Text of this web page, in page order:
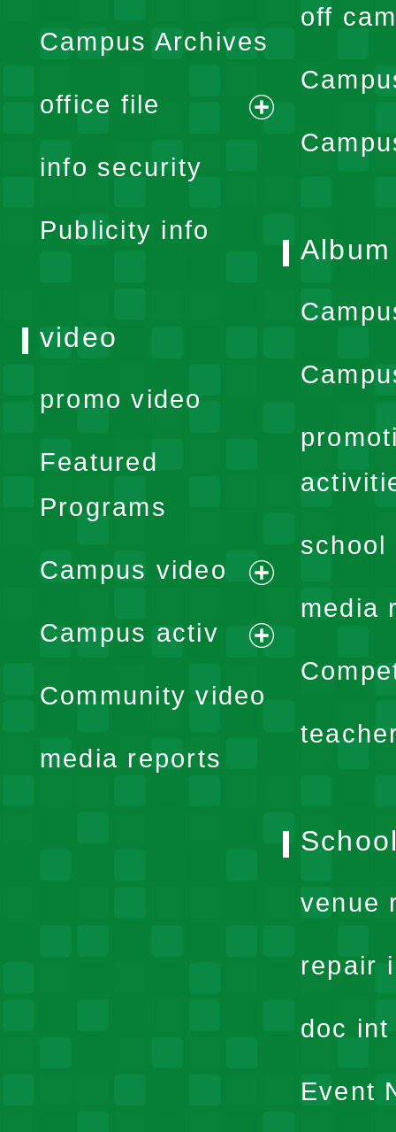
Campus Archives
office file
expand
info security
Publicity info
off
Album
school
media
video
promo video
Featured
Programs
Campus video
expand
menu
Campus activ
expand
Community video
media reports
venue
repair
doc
Event